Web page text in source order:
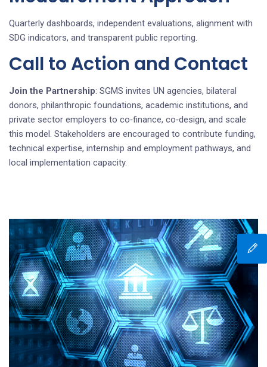
Quarterly dashboards, independent evaluations, alignment with
SDG indicators, and transparent public reporting.
Call to Action and Contact
Join the Partnership: SGMS invites UN agencies, bilateral
donors, philanthropic foundations, academic institutions, and
private sector employers to co‑finance, co‑design, and scale
this model. Stakeholders are encouraged to contribute funding,
technical expertise, internship and employment pathways, and
local implementation capacity.